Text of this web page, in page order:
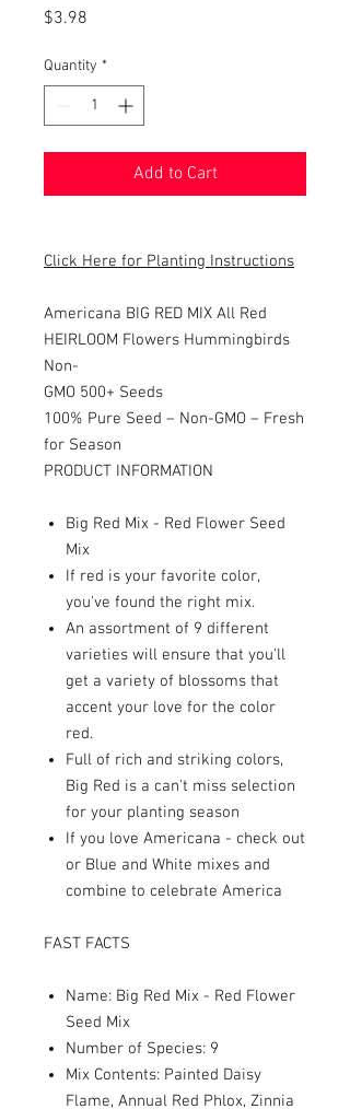
$3.98
Quantity *
Add to Cart
Click Here for Planting Instructions
Americana BIG RED MIX All Red
HEIRLOOM Flowers Hummingbirds
Non-
GMO 500+ Seeds
100% Pure Seed – Non-GMO – Fresh
for Season
PRODUCT INFORMATION
Big Red Mix - Red Flower Seed
Mix
If red is your favorite color,
you've found the right mix.
An assortment of 9 different
varieties will ensure that you'll
get a variety of blossoms that
accent your love for the color
red.
Full of rich and striking colors,
Big Red is a can't miss selection
for your planting season
If you love Americana - check out
or Blue and White mixes and
combine to celebrate America
FAST FACTS
Name: Big Red Mix - Red Flower
Seed Mix
Number of Species: 9
Mix Contents: Painted Daisy
Flame, Annual Red Phlox, Zinnia